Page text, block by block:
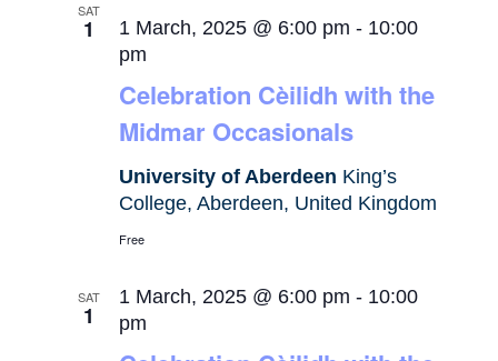
SAT
1
Celebration Cèilidh with the
Midmar Occasionals
1 March, 2025 @ 6:00 pm - 10:00
pm
University of Aberdeen King’s
College, Aberdeen, United Kingdom
Free
SAT
1
1 March, 2025 @ 6:00 pm - 10:00
pm